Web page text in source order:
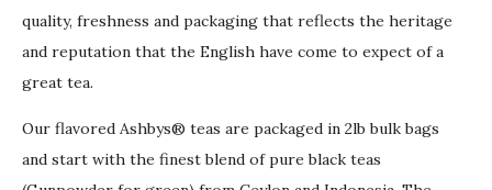
quality, freshness and packaging that reflects the heritage
and reputation that the English have come to expect of a
great tea.
Our flavored Ashbys® teas are packaged in 2lb bulk bags
and start with the finest blend of pure black teas